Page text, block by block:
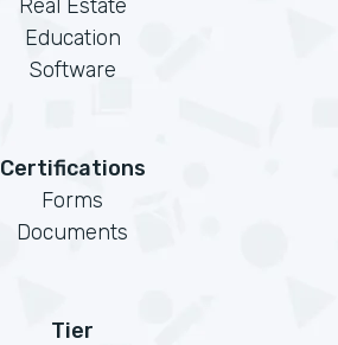
Real Estate
Education
Software
Certifications
Forms
Documents
Tier